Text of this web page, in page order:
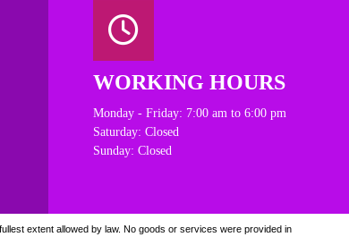
WORKING HOURS
Monday - Friday: 7:00 am to 6:00 pm
Saturday: Closed
Sunday: Closed
extent allowed by law. No goods or services were provided in